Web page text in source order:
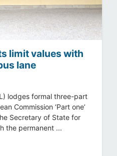
limit values with
lane
lodges formal three-part
Commission ‘Part one’
Secretary of State for
the permanent ...